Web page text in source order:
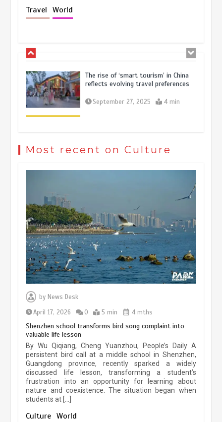
Travel World
reflects evolving travel preferences
China’s ice-and-snow tourism sector
experiences sustained boom
March 13, 2026 5 min
Most recent on Culture
by News Desk
April 17, 2026
0 5 min 4 mths
Shenzhen school transforms bird song complaint into
valuable life lesson
By Wu Qiqiang, Cheng Yuanzhou, People’s Daily A
persistent bird call at a middle school in Shenzhen,
Guangdong province, recently sparked a widely
discussed life lesson, transforming a student’s
frustration into an opportunity for learning about
nature and coexistence. The situation began when
students at […]
Culture World
Three historic monuments unveiled
at Lahore Fort after conservation
pace as key projects reviewed
April 9, 2026 4 min